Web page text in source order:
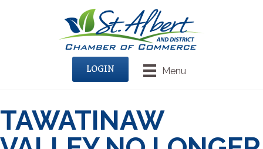
Menu
LOGIN
TAWATINAW